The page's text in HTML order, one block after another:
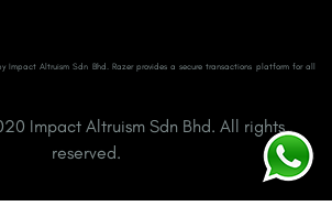
Impact Altruism Sdn Bhd. Razer provides a secure transactions platform for all
Impact Altruism Sdn Bhd. All rights
reserved.